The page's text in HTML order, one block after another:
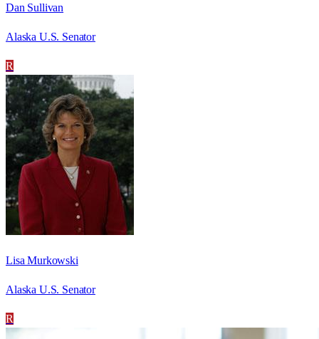
Dan Sullivan
Alaska U.S. Senator
R
Lisa Murkowski
Alaska U.S. Senator
R